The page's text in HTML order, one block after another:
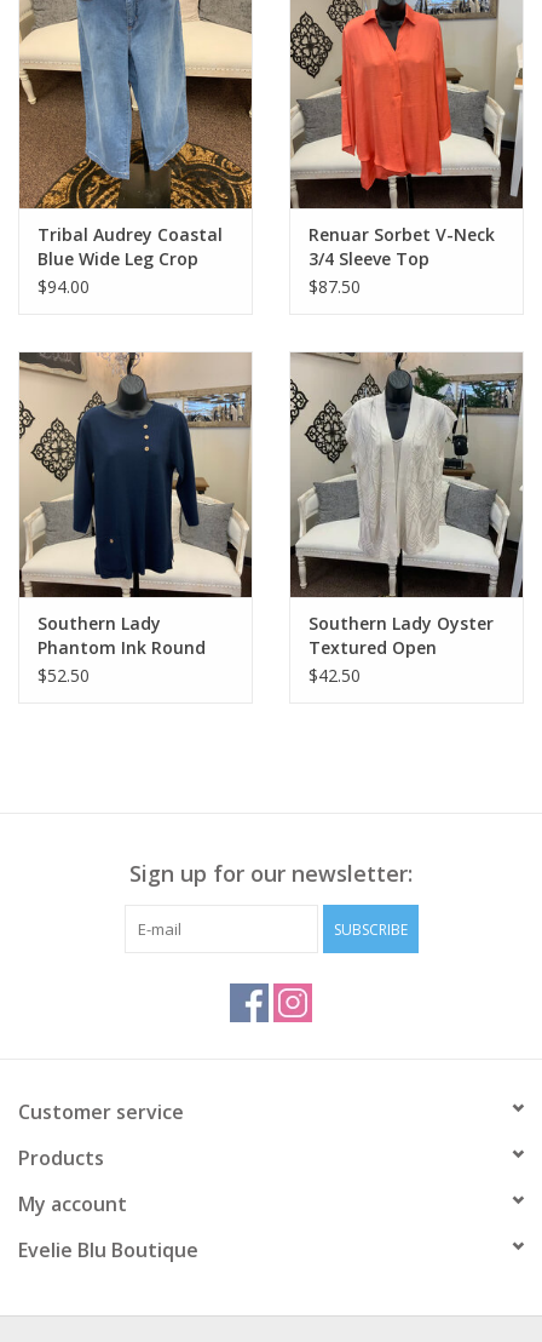
Tribal Audrey Coastal
Blue Wide Leg Crop
Denim
$94.00
Renuar Sorbet V-Neck
3/4 Sleeve Top
$87.50
Southern Lady
Phantom Ink Round
Neck 3/4 Sleeve Top
$52.50
Southern Lady Oyster
Textured Open
Cardigan Top
$42.50
Sign up for our newsletter:
SUBSCRIBE
Customer service
Products
My account
Evelie Blu Boutique